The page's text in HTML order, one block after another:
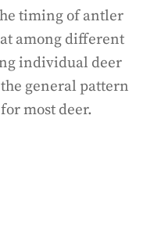
timing of antler
among different
individual deer
general pattern
most deer.